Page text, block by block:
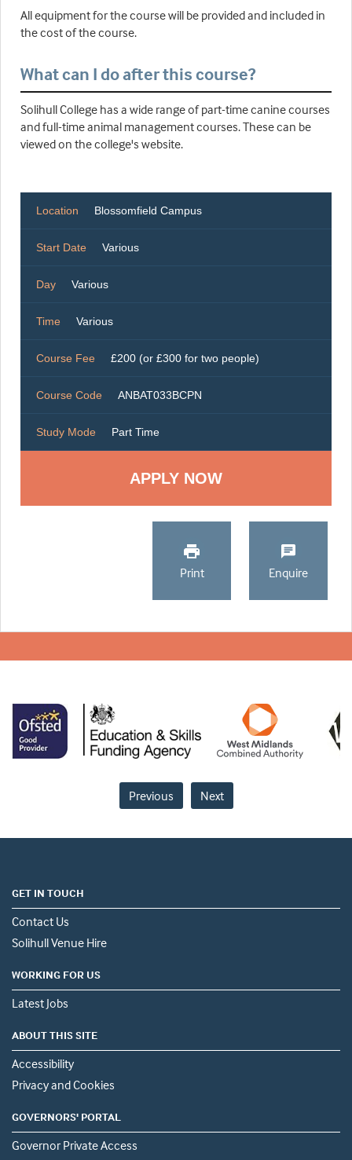
All equipment for the course will be provided and included in
the cost of the course.
What can I do after this course?
Solihull College has a wide range of part-time canine courses
and full-time animal management courses. These can be
viewed on the college's website.
Location Blossomfield Campus
Start Date Various
Day Various
Time Various
Course Fee £200 (or £300 for two people)
Course Code ANBAT033BCPN
Study Mode Part Time
Print Enquire
Previous Next
GET IN TOUCH
Contact Us
Solihull Venue Hire
WORKING FOR US
Latest Jobs
ABOUT THIS SITE
Accessibility
Privacy and Cookies
GOVERNORS' PORTAL
Governor Private Access